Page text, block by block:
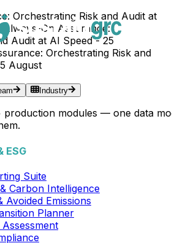
Orchestrating Risk and Audit at
Always-On Assurance:
Audit at AI Speed - 25
Orchestrating Risk and
August
Industry
production modules — one data
ESG
Suite
Carbon Intelligence
Avoided Emissions
Planner